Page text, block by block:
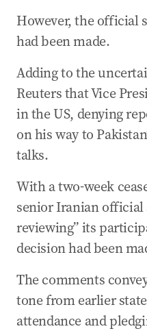
However, the official
had been made.
Adding to the
Reuters that Vice
in the US, denying
on his way to
talks.
With a two-week
senior Iranian official
reviewing” its
decision had been
The comments
tone from earlier
attendance and